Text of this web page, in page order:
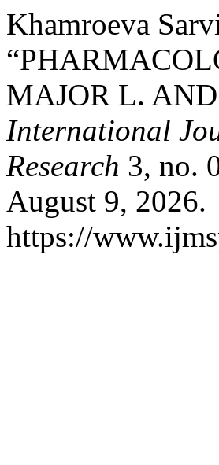
Khamroeva
MAJOR L.
International
Research 3, no.
August 9, 2026.
https://